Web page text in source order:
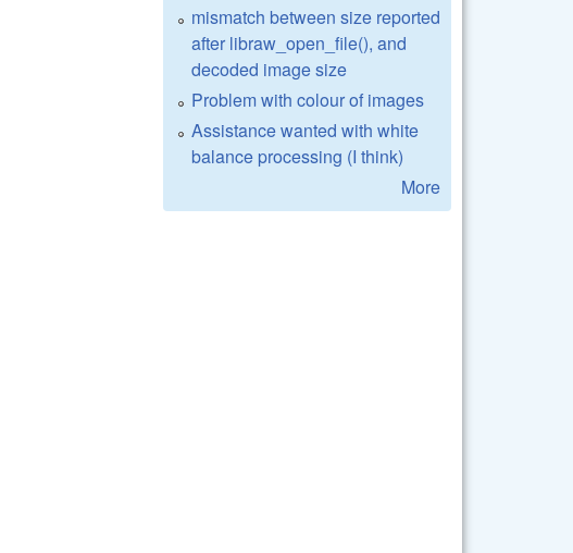
mismatch between size reported
after libraw_open_file(), and
decoded image size
Problem with colour of images
Assistance wanted with white
balance processing (I think)
More